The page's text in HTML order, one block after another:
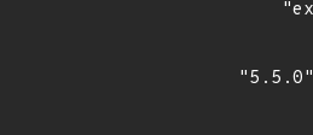
"5.5.0"